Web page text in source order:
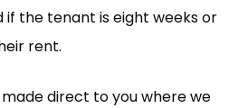
the tenant is eight weeks or
rent.
direct to you where we